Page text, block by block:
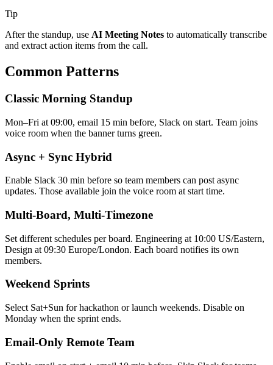
Tip
After the standup, use AI Meeting Notes to automatically transcribe
and extract action items from the call.
Common Patterns
Classic Morning Standup
Mon–Fri at 09:00, email 15 min before, Slack on start. Team joins
voice room when the banner turns green.
Async + Sync Hybrid
Enable Slack 30 min before so team members can post async
updates. Those available join the voice room at start time.
Multi-Board, Multi-Timezone
Set different schedules per board. Engineering at 10:00 US/Eastern,
Design at 09:30 Europe/London. Each board notifies its own
members.
Weekend Sprints
Select Sat+Sun for hackathon or launch weekends. Disable on
Monday when the sprint ends.
Email-Only Remote Team